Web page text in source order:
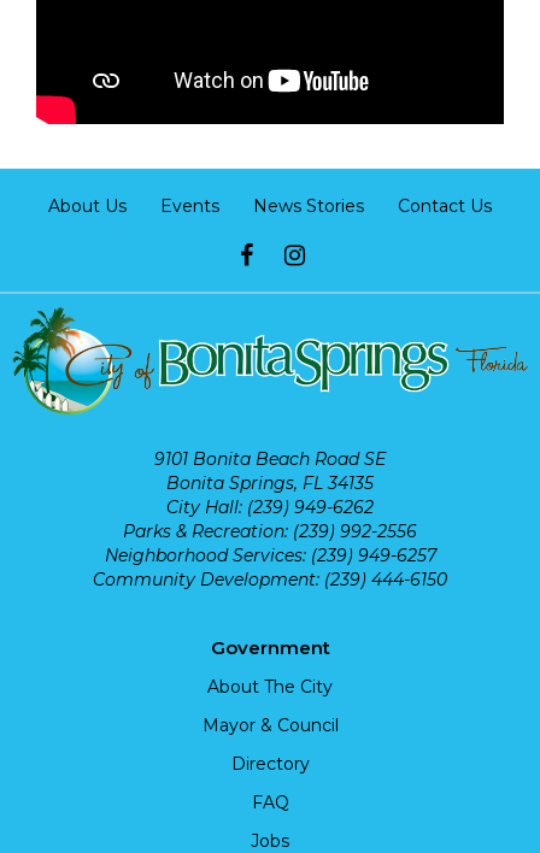
About Us Events News Stories Contact Us
9101 Bonita Beach Road SE
Bonita Springs, FL 34135
City Hall: (239) 949-6262
Parks & Recreation: (239) 992-2556
Neighborhood Services: (239) 949-6257
Community Development: (239) 444-6150
Government
About The City
Mayor & Council
Directory
FAQ
Jobs